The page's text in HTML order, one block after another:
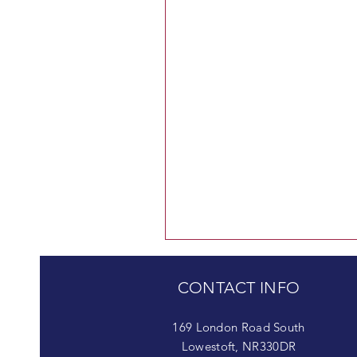
CONTACT INFO
169 London Road South
Lowestoft, NR330DR